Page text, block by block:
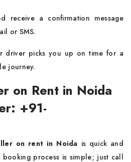
receive a confirmation message
or SMS.
driver picks you up on time for a
journey.
on Rent in Noida
+91-
on rent in Noida is quick and
booking process is simple; just call